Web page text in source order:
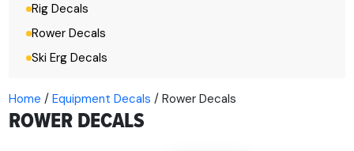
Rig Decals
Rower Decals
Ski Erg Decals
Home / Equipment Decals / Rower Decals
ROWER DECALS